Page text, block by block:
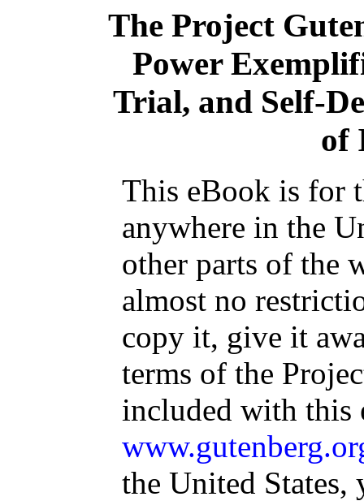
The Project
Power
Trial, and Self-
of
This eBook is for
anywhere in the
other parts of the
almost no
copy it, give it
terms of the
included with this
the United